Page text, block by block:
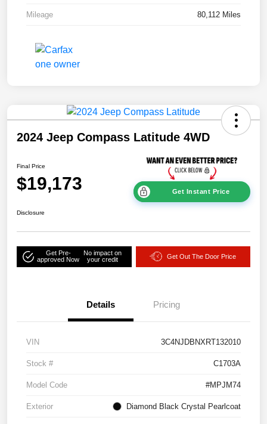
Mileage 80,112 Miles
2024 Jeep Compass Latitude 4WD
Final Price
$19,173 Get Instant Price
Disclosure
Get Pre-
approved Now
No impact on
your credit
Get Out The Door Price
Details Pricing
VIN 3C4NJDBNXRT132010
Stock # C1703A
Model Code #MPJM74
Exterior Diamond Black Crystal Pearlcoat